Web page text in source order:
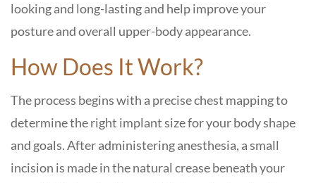
looking and long-lasting and help improve your
posture and overall upper-body appearance.
How Does It Work?
The process begins with a precise chest mapping to
determine the right implant size for your body shape
and goals. After administering anesthesia, a small
incision is made in the natural crease beneath your